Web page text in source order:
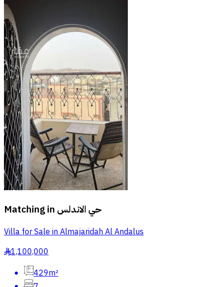
Matching in حي الاندلس
Villa for Sale in Almajaridah Al Andalus
§1,100,000
429m²